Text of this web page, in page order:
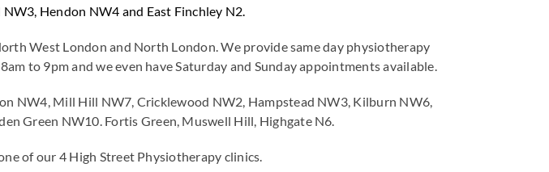
Hendon NW4 and East Finchley N2.
West London and North London. We provide same day physiotherapy
to 9pm and we even have Saturday and Sunday appointments available.
NW4, Mill Hill NW7, Cricklewood NW2, Hampstead NW3, Kilburn NW6,
Green NW10. Fortis Green, Muswell Hill, Highgate N6.
of our 4 High Street Physiotherapy clinics.